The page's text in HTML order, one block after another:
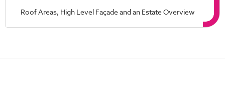
Roof Areas, High Level Façade and an Estate Overview